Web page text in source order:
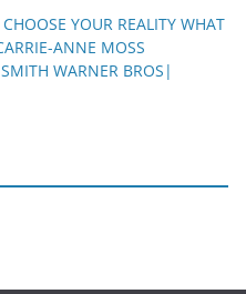
YOUR REALITY WHAT
ANNE MOSS
WARNER BROS|